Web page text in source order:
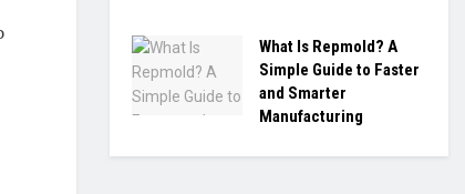
What Is Repmold? A
Simple Guide to Faster
and Smarter
Manufacturing